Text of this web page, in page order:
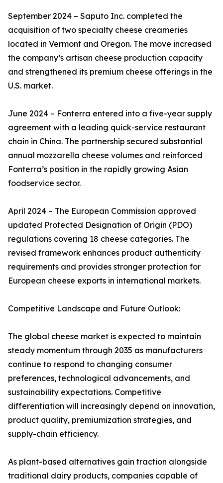
September 2024 – Saputo Inc. completed the
acquisition of two specialty cheese creameries
located in Vermont and Oregon. The move increased
the company’s artisan cheese production capacity
and strengthened its premium cheese offerings in the
U.S. market.
June 2024 – Fonterra entered into a five-year supply
agreement with a leading quick-service restaurant
chain in China. The partnership secured substantial
annual mozzarella cheese volumes and reinforced
Fonterra’s position in the rapidly growing Asian
foodservice sector.
April 2024 – The European Commission approved
updated Protected Designation of Origin (PDO)
regulations covering 18 cheese categories. The
revised framework enhances product authenticity
requirements and provides stronger protection for
European cheese exports in international markets.
Competitive Landscape and Future Outlook:
The global cheese market is expected to maintain
steady momentum through 2035 as manufacturers
continue to respond to changing consumer
preferences, technological advancements, and
sustainability expectations. Competitive
differentiation will increasingly depend on innovation,
product quality, premiumization strategies, and
supply-chain efficiency.
As plant-based alternatives gain traction alongside
traditional dairy products, companies capable of